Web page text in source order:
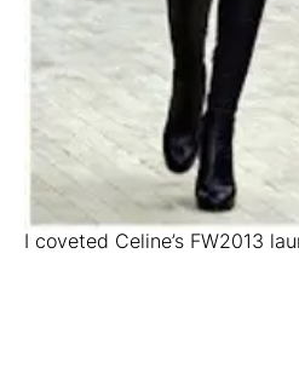
I coveted Celine’s FW2013